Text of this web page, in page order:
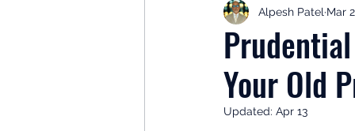
Retirement Planning
Investor Psychology Learn
Your Old
Alpesh Patel Mar
Updated: Apr 13